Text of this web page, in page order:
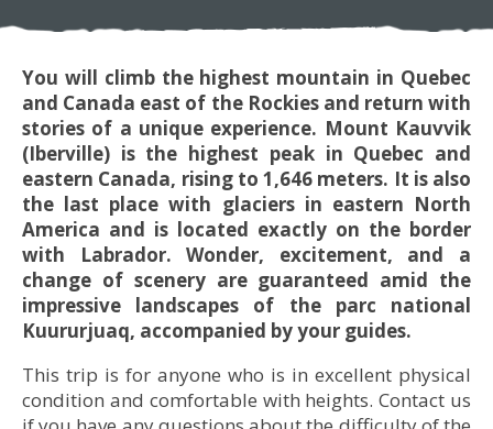
You will climb the highest mountain in Quebec
and Canada east of the Rockies and return with
stories of a unique experience. Mount Kauvvik
(Iberville) is the highest peak in Quebec and
eastern Canada, rising to 1,646 meters. It is also
the last place with glaciers in eastern North
America and is located exactly on the border
with Labrador. Wonder, excitement, and a
change of scenery are guaranteed amid the
impressive landscapes of the parc national
Kuururjuaq, accompanied by your guides.
This trip is for anyone who is in excellent physical
condition and comfortable with heights. Contact us